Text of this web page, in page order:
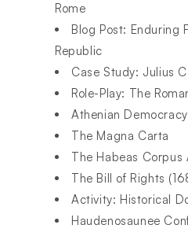
Rome
Blog Post: Enduring
Republic
Case Study: Julius
Role-Play: The
Athenian
The Magna Carta
The Habeas Corpus
The Bill of Rights
Activity: Historical
Haudenosaunee